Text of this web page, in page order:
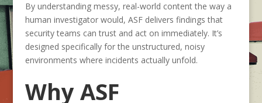
By understanding messy, real-world content the way a
human investigator would, ASF delivers findings that
security teams can trust and act on immediately. It’s
designed specifically for the unstructured, noisy
environments where incidents actually unfold.
Why ASF